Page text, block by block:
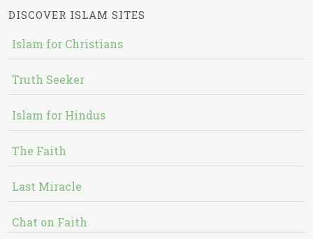
DISCOVER ISLAM SITES
Islam for Christians
Truth Seeker
Islam for Hindus
The Faith
Last Miracle
Chat on Faith